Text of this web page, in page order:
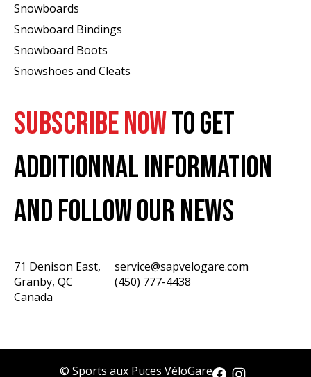
Snowboards
Snowboard Bindings
Snowboard Boots
Snowshoes and Cleats
SUBSCRIBE NOWTO GET
ADDITIONNAL INFORMATION
AND FOLLOW OUR NEWS
71 Denison East,
Granby, QC
Canada
service@sapvelogare.com
(450) 777-4438
© Sports aux Puces VéloGare
English
CAD